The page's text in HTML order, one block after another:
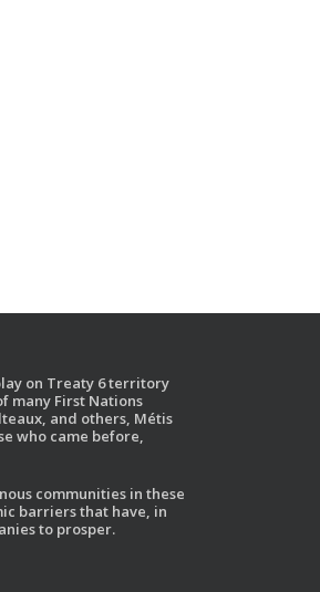
on Treaty 6 territory
many First Nations
and others, Métis
who came before,
communities in these
barriers that have, in
to prosper.